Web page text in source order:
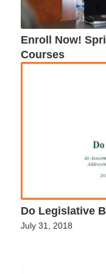
Enroll Now!
Courses
Do Legislative
July 31, 2018